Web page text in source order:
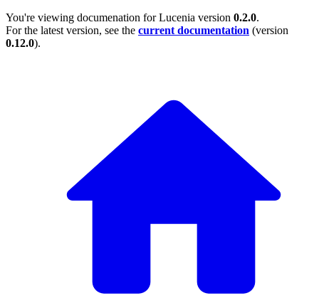
You're viewing documenation for Lucenia version 0.2.0.
For the latest version, see the current documentation (version
0.12.0).